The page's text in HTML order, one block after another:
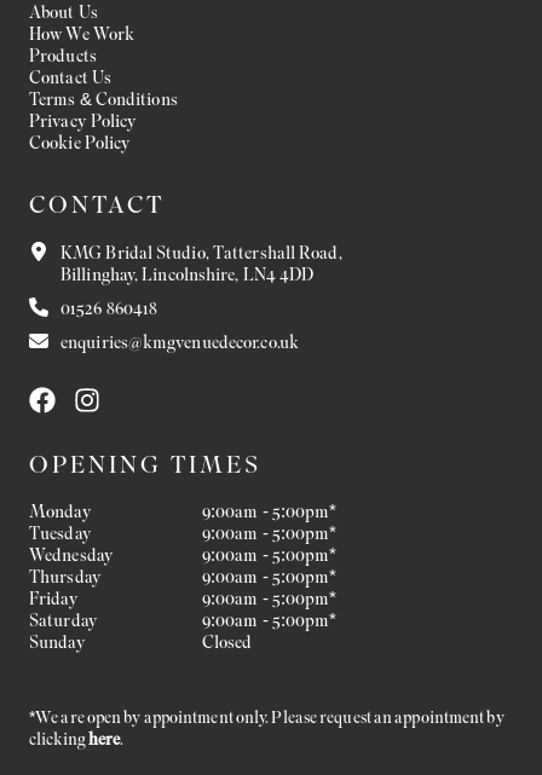
About Us
How We Work
Products
Contact Us
Terms & Conditions
Privacy Policy
Cookie Policy
CONTACT
KMG Bridal Studio, Tattershall Road,
Billinghay, Lincolnshire, LN4 4DD
01526 860418
enquiries@kmgvenuedecor.co.uk
OPENING TIMES
Monday
Tuesday
Wednesday
Thursday
Friday
Saturday
Sunday
9:00am - 5:00pm*
9:00am - 5:00pm*
9:00am - 5:00pm*
9:00am - 5:00pm*
9:00am - 5:00pm*
9:00am - 5:00pm*
Closed
*We are open by appointment only. Please request an appointment by
clickinghere.